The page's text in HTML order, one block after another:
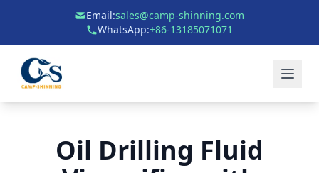
Email:sales@camp-shinning.com
WhatsApp:+86-13185071071
Oil Drilling Fluid